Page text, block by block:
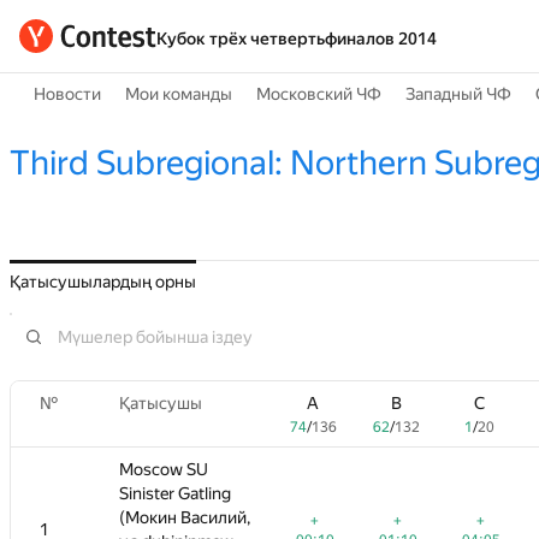
Кубок трёх четвертьфиналов 2014
Новости Мои команды Московский ЧФ Западный ЧФ
Third Subregional: Northern
Қатысушылардың орны
№ Қатысушы A
74/136
B
62/132
C
1/20
1
Moscow SU
Sinister Gatling
(Мокин Василий,
+
+
+
B D
60/162
E
0/13
F
11/72
+
+
+
—
+3
№ Қатысушы A
74/136
B
62/132
C
1/20
1
Moscow SU
Sinister Gatling
(Мокин Василий,
+
+
+